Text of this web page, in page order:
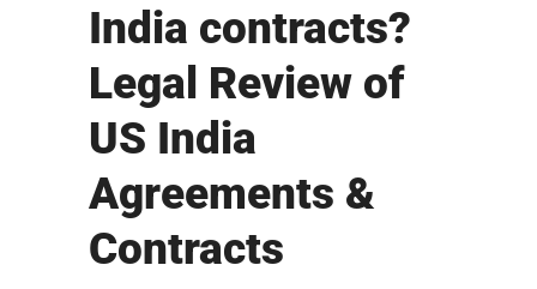
India contracts?
Legal Review of
US India
Agreements &
Contracts